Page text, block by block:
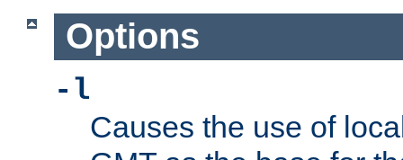
Options
-l
Causes the use of